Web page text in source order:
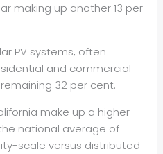
making up another 13 per
PV systems, often
and commercial
32 per cent.
make up a higher
national average of
scale versus distributed